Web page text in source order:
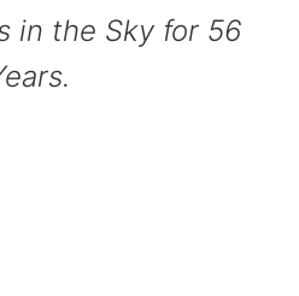
in the Sky for 56